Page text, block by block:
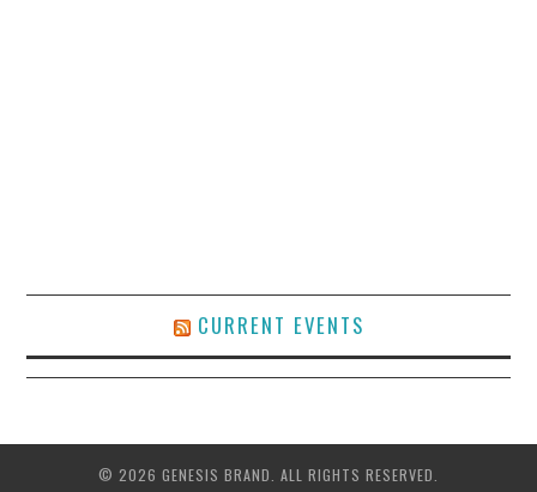
CURRENT EVENTS
© 2026 GENESIS BRAND. ALL RIGHTS RESERVED.